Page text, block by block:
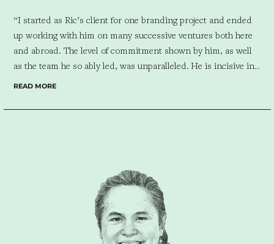
“I started as Ric’s client for one branding project and ended
up working with him on many successive ventures both here
and abroad. The level of commitment shown by him, as well
as the team he so ably led, was unparalleled. He is incisive in
again, regardless of the size of the project. He makes a project
READ MORE